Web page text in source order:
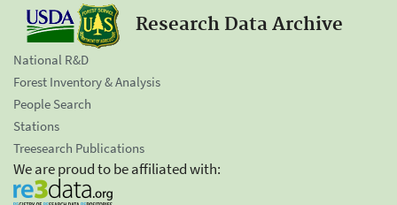
Research Data Archive
National R&D
Forest Inventory & Analysis
People Search
Stations
Treesearch Publications
We are proud to be affiliated with: